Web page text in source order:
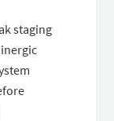
staging